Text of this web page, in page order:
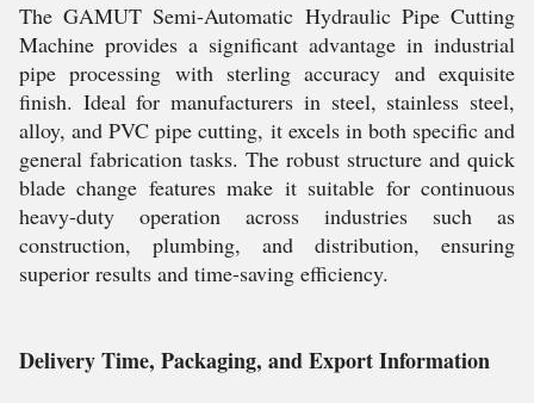
The GAMUT Semi-Automatic Hydraulic Pipe Cutting
Machine provides a significant advantage in industrial
pipe processing with sterling accuracy and exquisite
finish. Ideal for manufacturers in steel, stainless steel,
alloy, and PVC pipe cutting, it excels in both specific and
general fabrication tasks. The robust structure and quick
blade change features make it suitable for continuous
heavy-duty operation across industries such as
construction, plumbing, and distribution, ensuring
superior results and time-saving efficiency.
Delivery Time, Packaging, and Export Information